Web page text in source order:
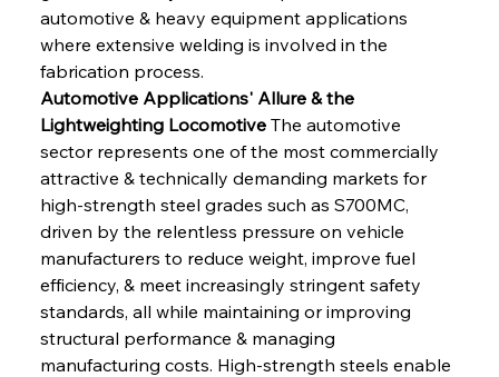
automotive & heavy equipment applications
where extensive welding is involved in the
fabrication process.
Automotive Applications' Allure & the
Lightweighting Locomotive The automotive
sector represents one of the most commercially
attractive & technically demanding markets for
high-strength steel grades such as S700MC,
driven by the relentless pressure on vehicle
manufacturers to reduce weight, improve fuel
efficiency, & meet increasingly stringent safety
standards, all while maintaining or improving
structural performance & managing
manufacturing costs. High-strength steels enable